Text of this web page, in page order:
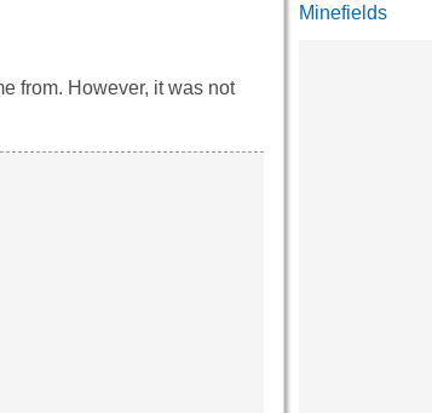
from. However, it was not
Minefields